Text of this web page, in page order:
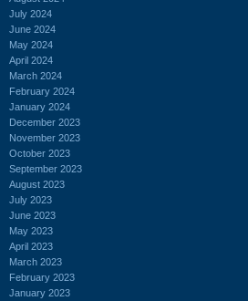
July 2024
June 2024
May 2024
April 2024
March 2024
February 2024
January 2024
December 2023
November 2023
October 2023
September 2023
August 2023
July 2023
June 2023
May 2023
April 2023
March 2023
February 2023
January 2023